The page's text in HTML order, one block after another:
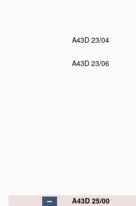
A43D 23/04
A43D 23/06
A43D 25/00